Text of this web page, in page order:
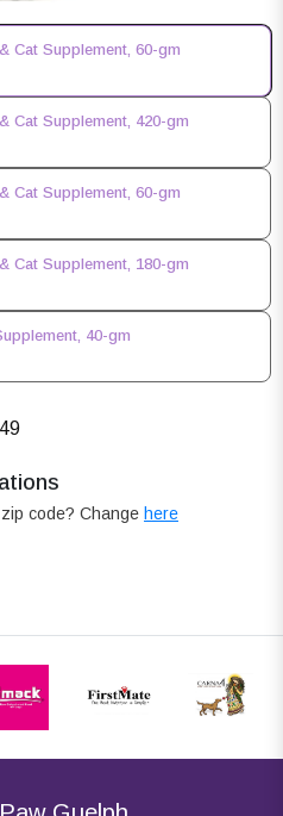
Cat Supplement, 60-gm
Cat Supplement, 420-gm
Cat Supplement, 60-gm
Cat Supplement, 180-gm
40-gm
zip code? Change here